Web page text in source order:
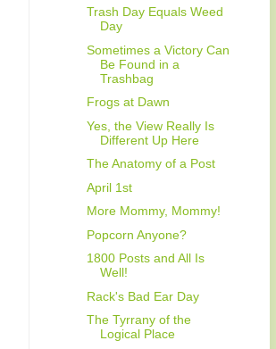
Trash Day Equals Weed
Day
Sometimes a Victory Can
Be Found in a
Trashbag
Frogs at Dawn
Yes, the View Really Is
Different Up Here
The Anatomy of a Post
April 1st
More Mommy, Mommy!
Popcorn Anyone?
1800 Posts and All Is
Well!
Rack's Bad Ear Day
The Tyrrany of the
Logical Place